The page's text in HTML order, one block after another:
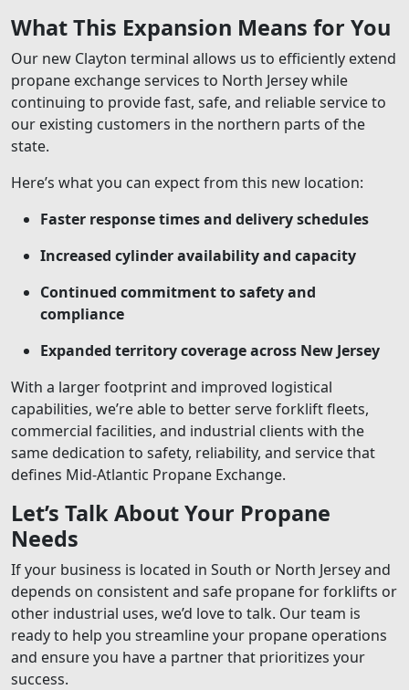
What This Expansion Means for You
Our new Clayton terminal allows us to efficiently extend
propane exchange services to North Jersey while
continuing to provide fast, safe, and reliable service to
our existing customers in the northern parts of the
state.
Here’s what you can expect from this new location:
Faster response times and delivery schedules
Increased cylinder availability and capacity
Continued commitment to safety and
compliance
Expanded territory coverage across New Jersey
With a larger footprint and improved logistical
capabilities, we’re able to better serve forklift fleets,
commercial facilities, and industrial clients with the
same dedication to safety, reliability, and service that
defines Mid-Atlantic Propane Exchange.
Let’s Talk About Your Propane
Needs
If your business is located in South or North Jersey and
depends on consistent and safe propane for forklifts or
other industrial uses, we’d love to talk. Our team is
ready to help you streamline your propane operations
and ensure you have a partner that prioritizes your
success.